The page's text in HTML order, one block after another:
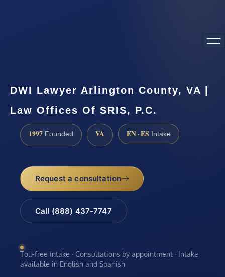
DWI Lawyer Arlington County, VA |
Law Offices Of SRIS, P.C.
1997 Founded VA EN · ES Intake
Request a consultation
Call (888) 437-7747
Toll-free intake · Consultations by appointment · Intake
available in English and Spanish